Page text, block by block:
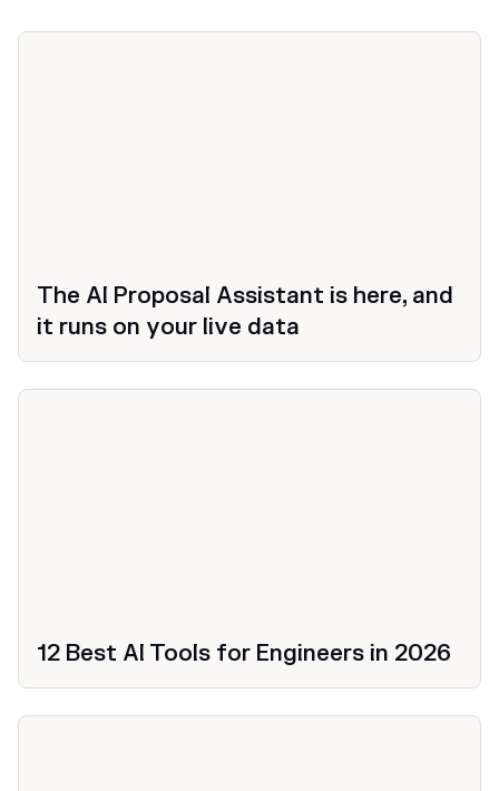
The AI Proposal Assistant is here, and
it runs on your live data
12 Best AI Tools for Engineers in 2026